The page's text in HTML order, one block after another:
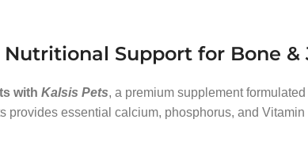
Nutritional Support for Bone
with Kalsis Pets, a premium supplement
provides essential calcium, phosphorus, and